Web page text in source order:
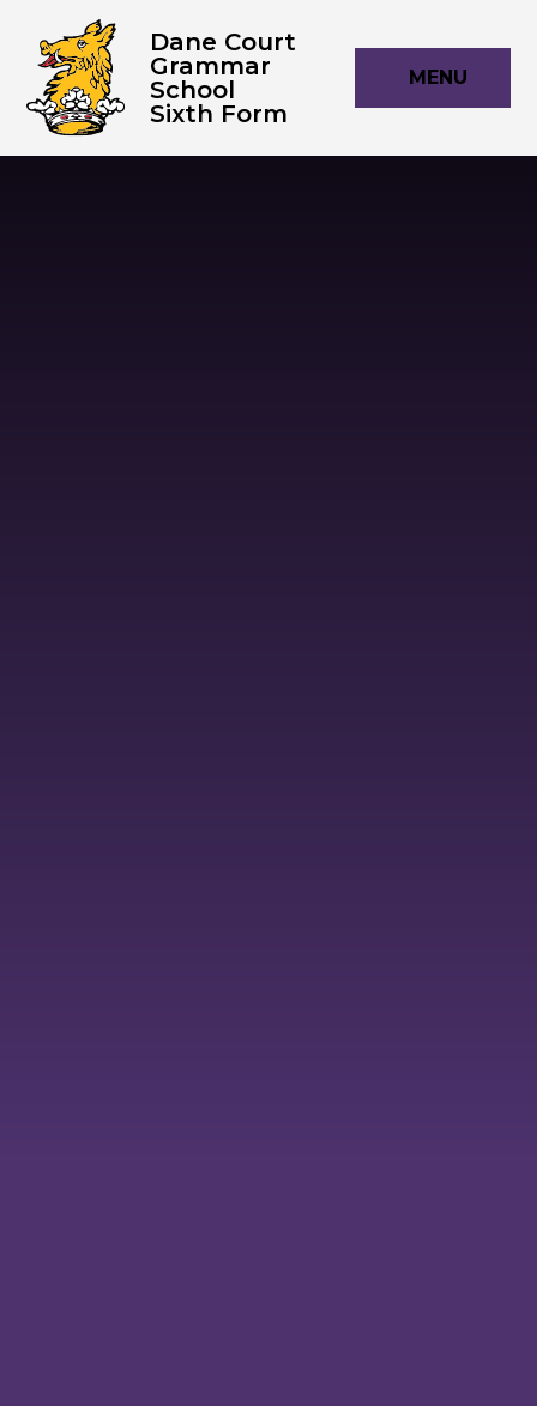
MENU
Dane Court
Grammar
School
Sixth Form